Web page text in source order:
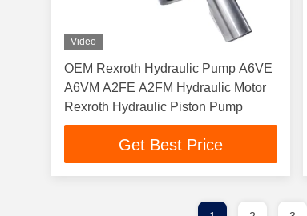
Video
OEM Rexroth Hydraulic Pump A6VE
A6VM A2FE A2FM Hydraulic Motor
Rexroth Hydraulic Piston Pump
Get Best Price